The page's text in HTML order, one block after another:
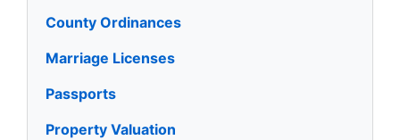
County Ordinances
Marriage Licenses
Passports
Property Valuation